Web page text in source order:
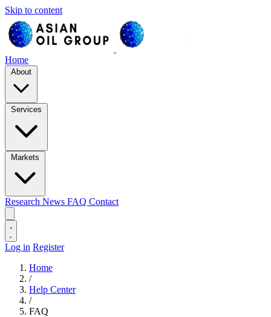
Skip to content
Home
About
Services
Markets
Research News FAQ Contact
Log in Register
Home
/
Help Center
/
FAQ